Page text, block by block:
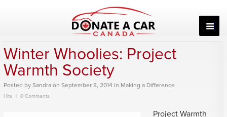
Winter Whoolies: Project
Warmth Society
Posted by Sandra on September 8, 2014 in Making a Difference
Hits 0 Comments
Project Warmth